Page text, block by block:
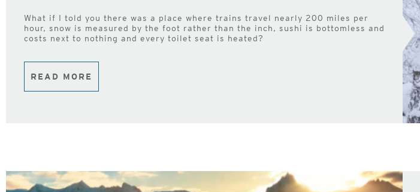
What if I told you there was a place where trains travel nearly 200 miles per
hour, snow is measured by the foot rather than the inch, sushi is bottomless and
costs next to nothing and every toilet seat is heated?
READ MORE